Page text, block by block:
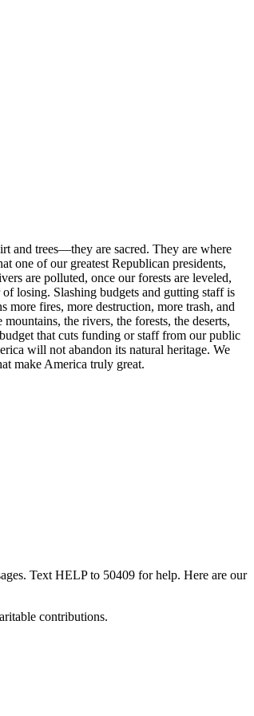
and trees—they are sacred. They are where
one of our greatest Republican presidents,
are polluted, once our forests are leveled,
losing. Slashing budgets and gutting staff is
more fires, more destruction, more trash, and
the rivers, the forests, the deserts,
that cuts funding or staff from our public
will not abandon its natural heritage. We
make America truly great.
Text HELP to 50409 for help. Here are our
contributions.